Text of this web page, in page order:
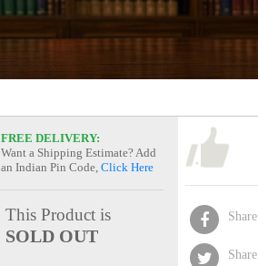
FREE DELIVERY:
Want a Shipping Estimate? Add
an Indian Pin Code, Click Here
This Product is
SOLD OUT
Share
Share